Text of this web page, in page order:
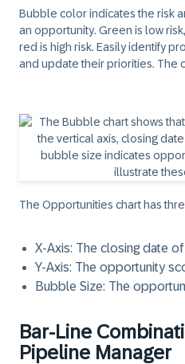
Bubble color indicates the risk
an opportunity. Green is low
red is high risk. Easily identify
and update their priorities. The
The Opportunities chart has
X-Axis: The closing date
Y-Axis: The opportunity
Bubble Size: The
Bar-Line
Pipeline Manager